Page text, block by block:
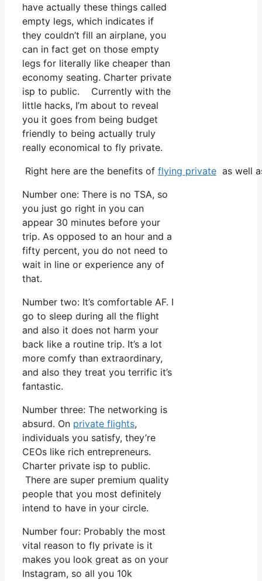
have actually these things called
empty legs, which indicates if
they couldn’t fill an airplane, you
can in fact get on those empty
legs for literally like cheaper than
economy seating. Charter private
isp to public. Currently with the
little hacks, I’m about to reveal
you it goes from being budget
friendly to being actually truly
really economical to fly private.
Right here are the benefits of flying private as well
Number one: There is no TSA, so
you just go right in you can
appear 30 minutes before your
trip. As opposed to an hour and a
fifty percent, you do not need to
wait in line or experience any of
that.
Number two: It’s comfortable AF. I
go to sleep during all the flight
and also it does not harm your
back like a routine trip. It’s a lot
more comfy than extraordinary,
and also they treat you terrific it’s
fantastic.
Number three: The networking is
absurd. On private flights,
individuals you satisfy, they’re
CEOs like rich entrepreneurs.
Charter private isp to public.
There are super premium quality
people that you most definitely
intend to have in your circle.
Number four: Probably the most
vital reason to fly private is it
makes you look great as on your
Instagram, so all you 10k